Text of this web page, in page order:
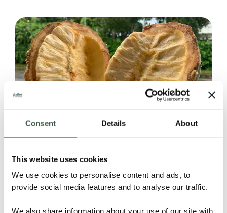
Consent Details About
This website uses cookies
We use cookies to personalise content and ads, to
provide social media features and to analyse our traffic.
We also share information about your use of our site with